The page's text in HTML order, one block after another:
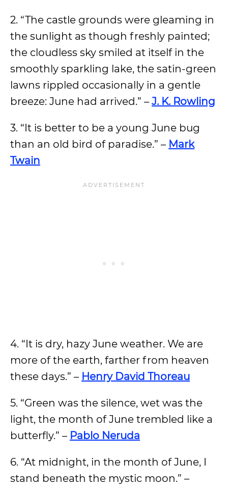
2. “The castle grounds were gleaming in
the sunlight as though freshly painted;
the cloudless sky smiled at itself in the
smoothly sparkling lake, the satin-green
lawns rippled occasionally in a gentle
breeze: June had arrived.” – J. K. Rowling
3. “It is better to be a young June bug
than an old bird of paradise.” – Mark
Twain
4. “It is dry, hazy June weather. We are
more of the earth, farther from heaven
these days.” – Henry David Thoreau
5. “Green was the silence, wet was the
light, the month of June trembled like a
butterfly.” – Pablo Neruda
6. “At midnight, in the month of June, I
stand beneath the mystic moon.” –